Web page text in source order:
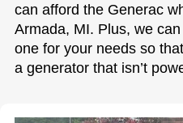
can afford the Generac
Armada, MI. Plus, we
one for your needs so
a generator that isn’t